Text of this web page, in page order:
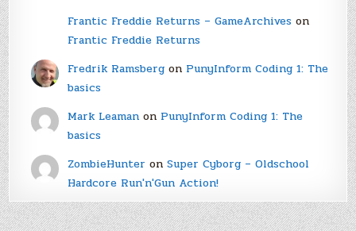
Frantic Freddie Returns – GameArchiveson
Frantic Freddie Returns
Fredrik Ramsbergon PunyInform Coding 1: The
basics
Mark Leamanon PunyInform Coding 1: The
basics
ZombieHunter on Super Cyborg – Oldschool
Hardcore Run'n'Gun Action!